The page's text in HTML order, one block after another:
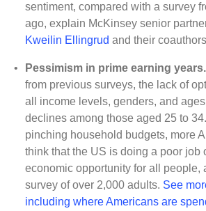
sentiment, compared with a survey
ago, explain McKinsey senior
Kweilin Ellingrud and their
• Pessimism in prime earning years.
from previous surveys, the lack of
all income levels, genders, and
declines among those aged 25 to
pinching household budgets, more
think that the US is doing a poor job
economic opportunity for all people,
survey of over 2,000 adults. See
including where Americans are